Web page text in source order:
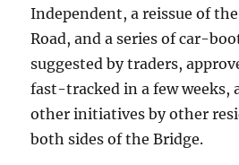
Independent, a reissue of
Road, and a series of car-
suggested by traders,
fast-tracked in a few weeks,
other initiatives by other
both sides of the Bridge.